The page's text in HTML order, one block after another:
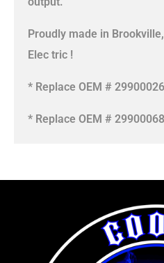
Proudly made in
Elec tric !
* Replace OEM # 29900026
* Replace OEM # 29900068